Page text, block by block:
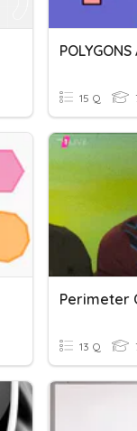
15 Q
13 Q